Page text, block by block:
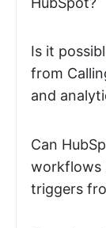
Is it
from
and
Can
workflows
triggers